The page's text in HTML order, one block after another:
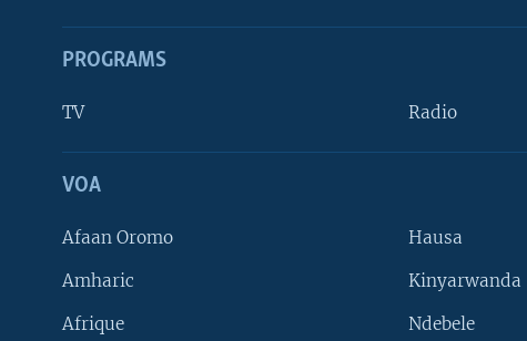
FOLLOW US
Languages
PROGRAMS
TV Radio
VOA
Afaan Oromo
Amharic
Afrique
Hausa
Ndebele